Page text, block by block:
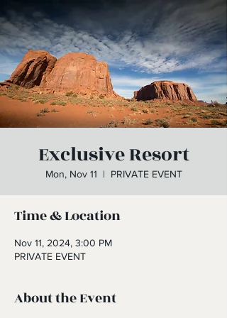
Exclusive Resort
Mon, Nov 11
  |
PRIVATE EVENT
Time & Location
Nov 11, 2024, 3:00 PM
PRIVATE EVENT
About the Event